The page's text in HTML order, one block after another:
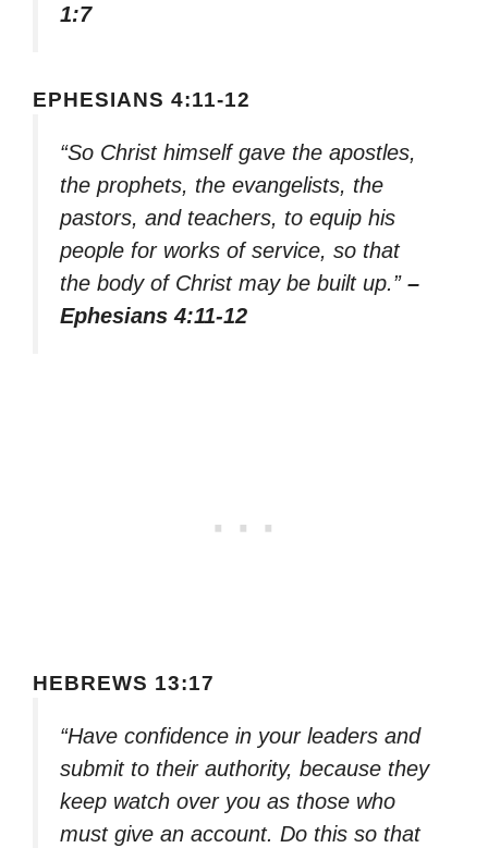
1:7
EPHESIANS 4:11-12
“So Christ himself gave the apostles,
the prophets, the evangelists, the
pastors, and teachers, to equip his
people for works of service, so that
the body of Christ may be built up.” –
Ephesians 4:11-12
HEBREWS 13:17
“Have confidence in your leaders and
submit to their authority, because they
keep watch over you as those who
must give an account. Do this so that